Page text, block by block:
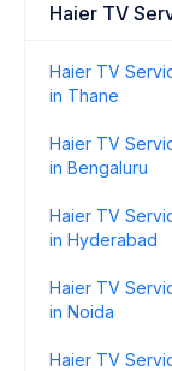
Haier TV
Haier TV
in Thane
Haier TV
in Bengaluru
Haier TV
in Hyderabad
Haier TV
in Noida
Haier TV